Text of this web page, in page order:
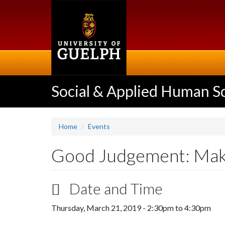
Social & Applied Human
Home Events
Good Judgement:
Date and Time
Thursday, March 21, 2019 - 2:30pmto 4:30pm